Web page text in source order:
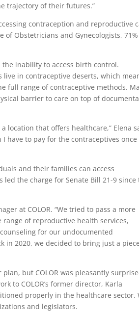
trajectory of their futures.”
contraception and reproductive
of Obstetricians and Gynecologists,
inability to access birth control.
live in contraceptive deserts, which
full range of contraceptive methods.
barrier to care on top of
location that offers healthcare,” Elena
have to pay for the contraceptives once
and their families can access
the charge for Senate Bill 21-9 since
at COLOR. “We tried to pass a more
of reproductive health services,
for our undocumented
in 2020, we decided to bring just a
but COLOR was pleasantly
to COLOR’s former director, Karla
properly in the healthcare sector.
and legislators.